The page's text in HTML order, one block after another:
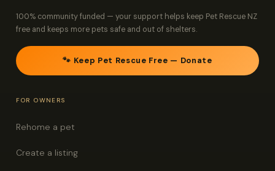
100% community funded — your support helps keep Pet Rescue NZ
free and keeps more pets safe and out of shelters.
🐾 Keep Pet Rescue Free — Donate
FOR OWNERS
Rehome a pet
Create a listing